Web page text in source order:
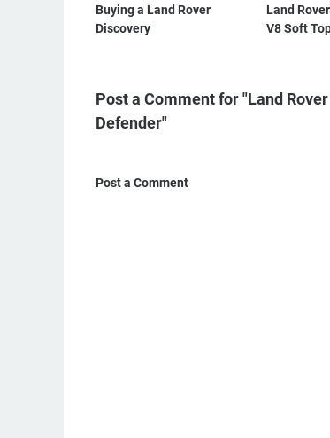
Buying a Land Rover
Discovery
Land
V8 Soft
Post a Comment for "Land
Defender"
Post a Comment